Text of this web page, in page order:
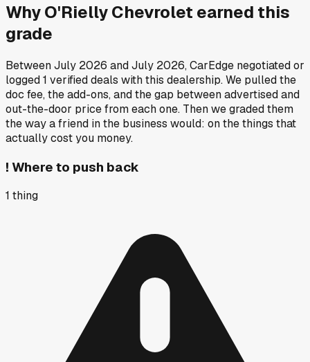
WhyO'Rielly Chevrolet earned this
grade
BetweenJuly 2026 andJuly 2026, CarEdge negotiated or
logged1 verified deals with this dealership. We pulled the
doc fee, the add-ons, and the gap between advertised and
out-the-door price from each one. Then we graded them
the way a friend in the business would: on the things that
actually cost you money.
! Where to push back
1 thing